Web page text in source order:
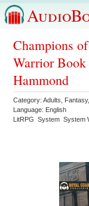
Champions
Warrior Book
Hammond
Category:Adults Fantasy,
Language: English
LitRPG
System System